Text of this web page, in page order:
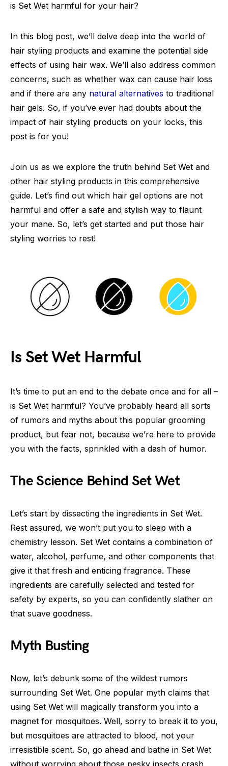
is Set Wet harmful for your hair?
In this blog post, we’ll delve deep into the world of
hair styling products and examine the potential side
effects of using hair wax. We’ll also address common
concerns, such as whether wax can cause hair loss
and if there are any natural alternatives to traditional
hair gels. So, if you’ve ever had doubts about the
impact of hair styling products on your locks, this
post is for you!
Join us as we explore the truth behind Set Wet and
other hair styling products in this comprehensive
guide. Let’s find out which hair gel options are not
harmful and offer a safe and stylish way to flaunt
your mane. So, let’s get started and put those hair
styling worries to rest!
Is Set Wet Harmful
It’s time to put an end to the debate once and for all –
is Set Wet harmful? You’ve probably heard all sorts
of rumors and myths about this popular grooming
product, but fear not, because we’re here to provide
you with the facts, sprinkled with a dash of humor.
The Science Behind Set Wet
Let’s start by dissecting the ingredients in Set Wet.
Rest assured, we won’t put you to sleep with a
chemistry lesson. Set Wet contains a combination of
water, alcohol, perfume, and other components that
give it that fresh and enticing fragrance. These
ingredients are carefully selected and tested for
safety by experts, so you can confidently slather on
that suave goodness.
Myth Busting
Now, let’s debunk some of the wildest rumors
surrounding Set Wet. One popular myth claims that
using Set Wet will magically transform you into a
magnet for mosquitoes. Well, sorry to break it to you,
but mosquitoes are attracted to blood, not your
irresistible scent. So, go ahead and bathe in Set Wet